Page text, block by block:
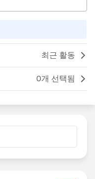
최근 활동
0개 선택됨